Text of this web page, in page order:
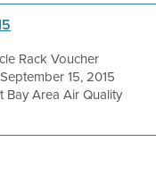
Rack Voucher
15, 2015
Bay Area Air Quality